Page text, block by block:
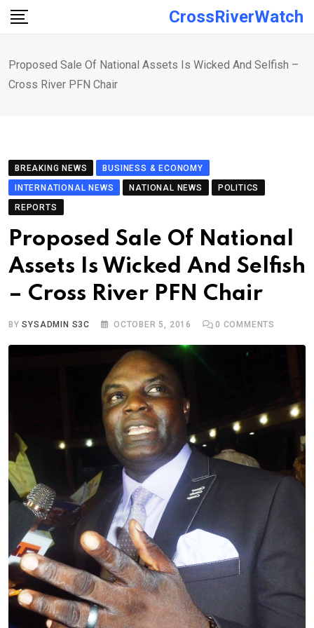
Skip
CrossRiverWatch
Proposed Sale Of National Assets Is Wicked And Selfish –
Cross River PFN Chair
BREAKING NEWS
BUSINESS & ECONOMY
INTERNATIONAL NEWS
NATIONAL NEWS
POLITICS
REPORTS
Proposed Sale Of National
Assets Is Wicked And Selfish
– Cross River PFN Chair
BYSYSADMIN S3C OCTOBER 5, 2016 0 COMMENTS